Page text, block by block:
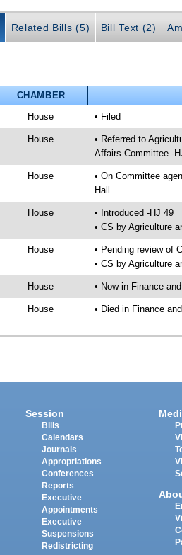
Related Bills (5) Bill Text (2)
CHAMBER
House • Filed
House
• Referred to
Affairs Committee -
House
• On Committee
Hall
House
• Introduced -HJ 49
• CS by Agriculture
House
• Pending review of
• CS by Agriculture
House • Now in Finance
House • Died in Finance
Session
Bills
Calendars
Journals
Appropriations
Conferences
Reports
Executive
Appointments
Executive
Suspensions
Redistricting